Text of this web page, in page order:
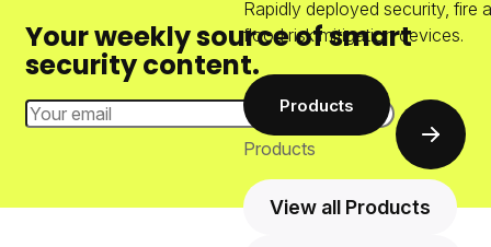
Rapidly deployed security, fire
flood risk mitigation devices.
Products
Products
View all Products
Your weekly source of smart
security content.
Email Address